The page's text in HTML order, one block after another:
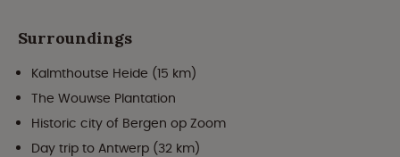
Surroundings
Kalmthoutse Heide (15 km)
The Wouwse Plantation
Historic city of Bergen op Zoom
Day trip to Antwerp (32 km)